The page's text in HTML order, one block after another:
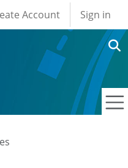
account
Account Sign in